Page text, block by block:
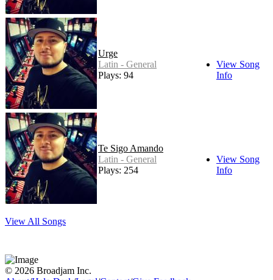
Urge
Latin - General
Plays: 94
View Song
Info
Te Sigo Amando
Latin - General
Plays: 254
View Song
Info
View All Songs
© 2026 Broadjam Inc.